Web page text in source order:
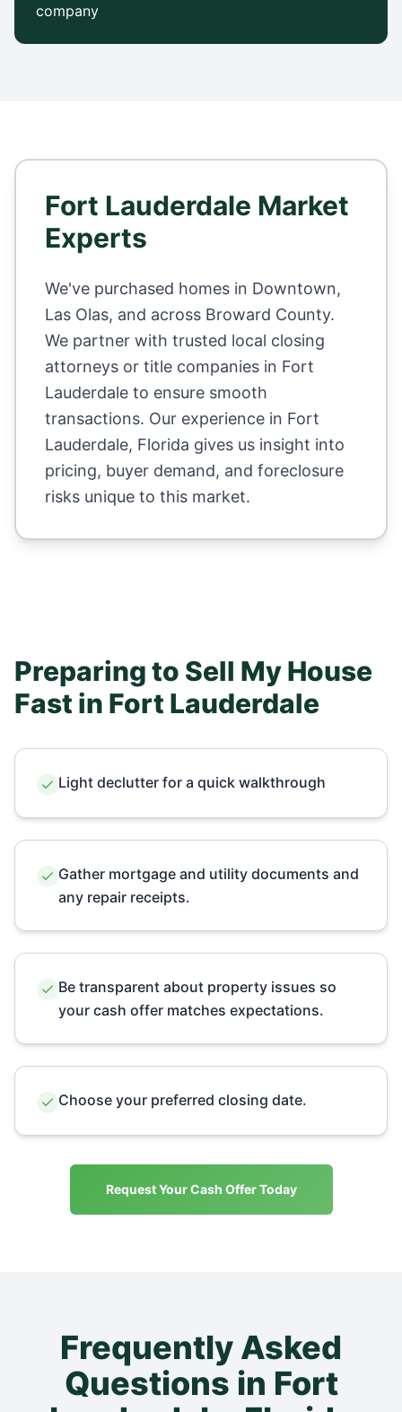
company
Fort Lauderdale Market
Experts
We've purchased homes in Downtown,
Las Olas, and across Broward County.
We partner with trusted local closing
attorneys or title companies in Fort
Lauderdale to ensure smooth
transactions. Our experience in Fort
Lauderdale, Florida gives us insight into
pricing, buyer demand, and foreclosure
risks unique to this market.
Preparing to Sell My House
Fast in Fort Lauderdale
Light declutter for a quick walkthrough
Gather mortgage and utility documents and
any repair receipts.
Be transparent about property issues so
your cash offer matches expectations.
Choose your preferred closing date.
Request Your Cash Offer Today
Frequently Asked
Questions in Fort